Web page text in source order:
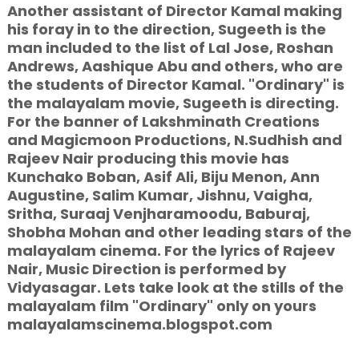
Another assistant of Director Kamal making
his foray in to the direction, Sugeeth is the
man included to the list of Lal Jose, Roshan
Andrews, Aashique Abu and others, who are
the students of Director Kamal. "Ordinary" is
the malayalam movie, Sugeeth is directing.
For the banner of Lakshminath Creations
and Magicmoon Productions, N.Sudhish and
Rajeev Nair producing this movie has
Kunchako Boban, Asif Ali, Biju Menon, Ann
Augustine, Salim Kumar, Jishnu, Vaigha,
Sritha, Suraaj Venjharamoodu, Baburaj,
Shobha Mohan and other leading stars of the
malayalam cinema. For the lyrics of Rajeev
Nair, Music Direction is performed by
Vidyasagar. Lets take look at the stills of the
malayalam film "Ordinary" only on yours
malayalamscinema.blogspot.com